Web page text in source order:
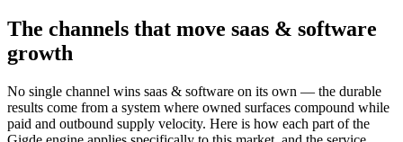
The channels that move saas & software
growth
No single channel wins saas & software on its own — the durable
results come from a system where owned surfaces compound while
paid and outbound supply velocity. Here is how each part of the